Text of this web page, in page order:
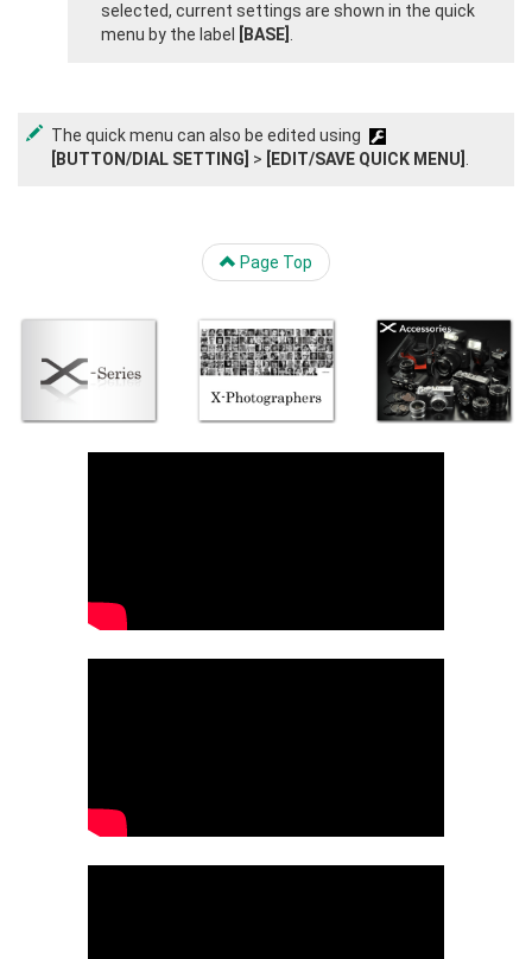
selected, current settings are shown in the quick
menu by the label
[BASE] .
The quick menu can also be edited using
[BUTTON/DIAL SETTING] > [EDIT/SAVE QUICK MENU]
Page Top